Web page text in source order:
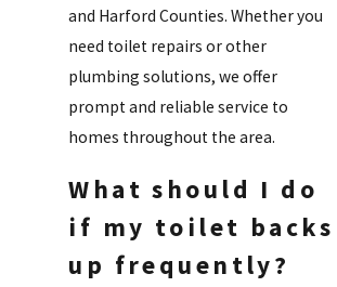
and Harford Counties. Whether you
need toilet repairs or other
plumbing solutions, we offer
prompt and reliable service to
homes throughout the area.
What should I do
if my toilet backs
up frequently?